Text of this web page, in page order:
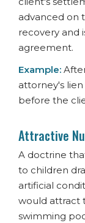
advanced on
recovery and
agreement.
Example:
attorney's
before the
Attractive
A doctrine
to children
artificial
would attract
swimming